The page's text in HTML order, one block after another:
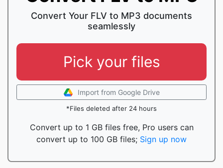
Convert Your FLV to MP3 documents
seamlessly
Pick your files
Import from Google Drive
*Files deleted after 24 hours
Convert up to 1 GB files free, Pro users can
convert up to 100 GB files; Sign up now